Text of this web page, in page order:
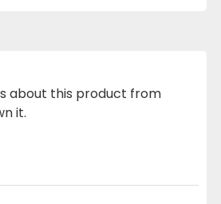
about this product from
it.